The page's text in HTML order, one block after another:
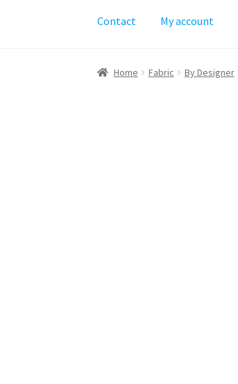
Contact My account
Home Fabric By Designer